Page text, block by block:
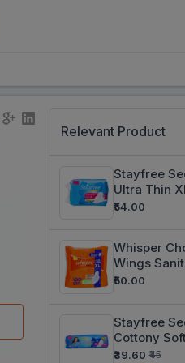
Relevant Product
Stayfree
Ultra Thin
Sanitary
₹54.00
Whisper
Wings
Pack Of 6
₹50.00
Stayfree
Cottony
Sanitary
₹39.60 ₹45